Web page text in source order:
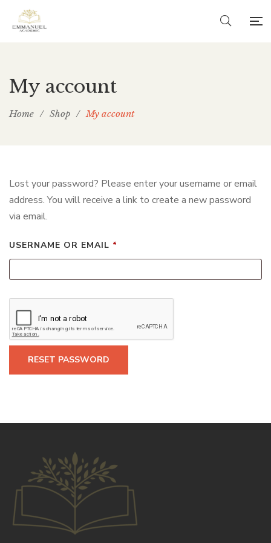
My account
Home / Shop / My account
Lost your password? Please enter your username or email
address. You will receive a link to create a new password
via email.
USERNAME OR EMAIL *
RESET PASSWORD